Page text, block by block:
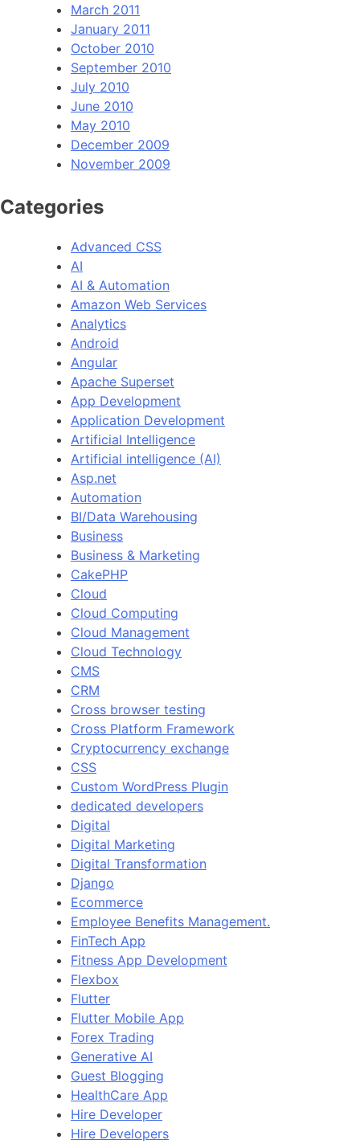
March 2011
January 2011
October 2010
September 2010
July 2010
June 2010
May 2010
December 2009
November 2009
Categories
Advanced CSS
AI
AI & Automation
Amazon Web Services
Analytics
Android
Angular
Apache Superset
App Development
Application Development
Artificial Intelligence
Artificial intelligence (AI)
Asp.net
Automation
BI/Data Warehousing
Business
Business & Marketing
CakePHP
Cloud
Cloud Computing
Cloud Management
Cloud Technology
CMS
CRM
Cross browser testing
Cross Platform Framework
Cryptocurrency exchange
CSS
Custom WordPress Plugin
dedicated developers
Digital
Digital Marketing
Digital Transformation
Django
Ecommerce
Employee Benefits Management.
FinTech App
Fitness App Development
Flexbox
Flutter
Flutter Mobile App
Forex Trading
Generative AI
Guest Blogging
HealthCare App
Hire Developer
Hire Developers